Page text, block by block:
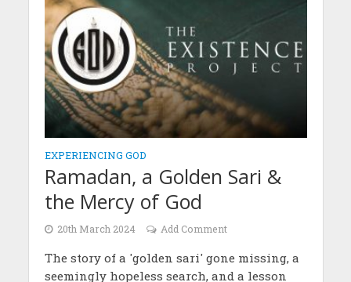
EXPERIENCING GOD
Ramadan, a Golden Sari &
the Mercy of God
20th March 2024 Add Comment
The story of a 'golden sari' gone missing, a
seemingly hopeless search, and a lesson